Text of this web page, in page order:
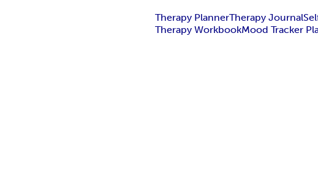
Therapy PlannerTherapy Journal
Therapy WorkbookMood Tracker